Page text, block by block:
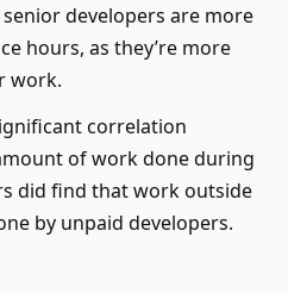
developers are more
hours, as they’re more
work.
correlation
of work done during
did find that work outside
by unpaid developers.